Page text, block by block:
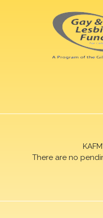
There are no